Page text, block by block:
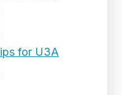
for U3A